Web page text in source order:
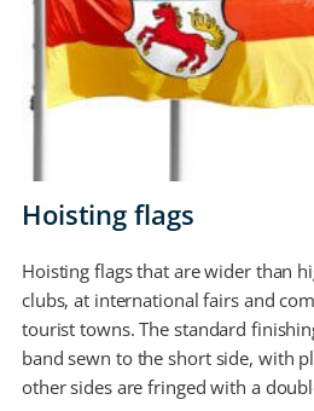
Hoisting flags
Hoisting flags that are wider than
clubs, at international fairs and
tourist towns. The standard
band sewn to the short side, with
other sides are fringed with a